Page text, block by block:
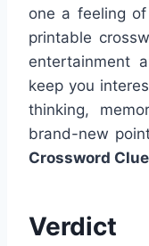
one a feeling
printable
entertainment
keep you
thinking,
brand-new
Crossword Clue
Verdict